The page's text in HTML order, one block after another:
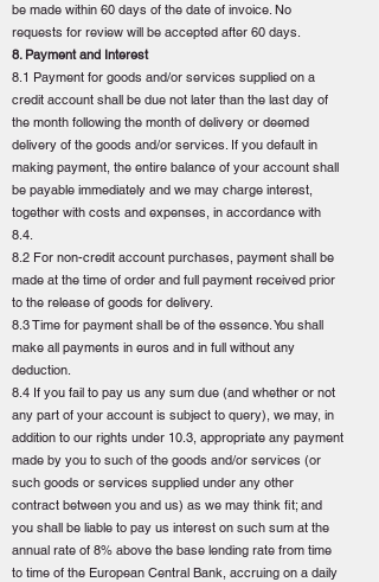
be made within 60 days of the date of invoice. No
requests for review will be accepted after 60 days.
8. Payment and Interest
8.1 Payment for goods and/or services supplied on a
credit account shall be due not later than the last day of
the month following the month of delivery or deemed
delivery of the goods and/or services. If you default in
making payment, the entire balance of your account shall
be payable immediately and we may charge interest,
together with costs and expenses, in accordance with
8.4.
8.2 For non-credit account purchases, payment shall be
made at the time of order and full payment received prior
to the release of goods for delivery.
8.3 Time for payment shall be of the essence. You shall
make all payments in euros and in full without any
deduction.
8.4 If you fail to pay us any sum due (and whether or not
any part of your account is subject to query), we may, in
addition to our rights under 10.3, appropriate any payment
made by you to such of the goods and/or services (or
such goods or services supplied under any other
contract between you and us) as we may think fit; and
you shall be liable to pay us interest on such sum at the
annual rate of 8% above the base lending rate from time
to time of the European Central Bank, accruing on a daily